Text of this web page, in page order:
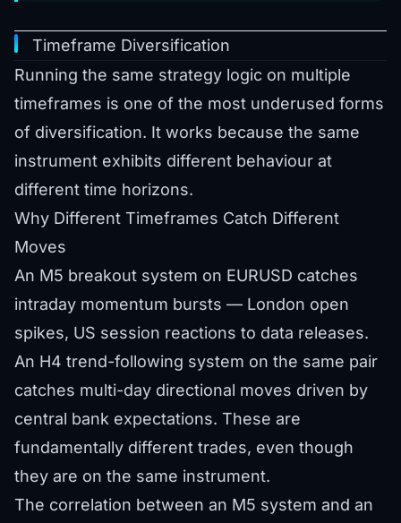
Timeframe Diversification
Running the same strategy logic on multiple
timeframes is one of the most underused forms
of diversification. It works because the same
instrument exhibits different behaviour at
different time horizons.
Why Different Timeframes Catch Different
Moves
An M5 breakout system on EURUSD catches
intraday momentum bursts — London open
spikes, US session reactions to data releases.
An H4 trend-following system on the same pair
catches multi-day directional moves driven by
central bank expectations. These are
fundamentally different trades, even though
they are on the same instrument.
The correlation between an M5 system and an